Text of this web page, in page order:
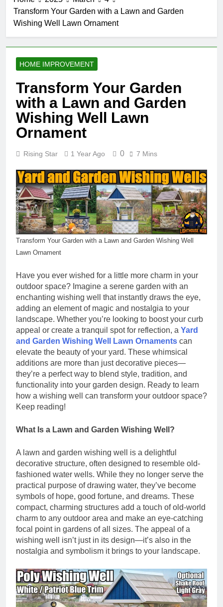
Transform Your Garden with a Lawn and Garden
Wishing Well Lawn Ornament
HOME IMPROVEMENT
Transform Your Garden
with a Lawn and Garden
Wishing Well Lawn
Ornament
Rising Star 1 Year Ago 0 7 Mins
Transform Your Garden with a Lawn and Garden Wishing Well
Lawn Ornament
Have you ever wished for a little more charm in your
outdoor space? Imagine a serene garden with an
enchanting wishing well that instantly draws the eye,
adding an element of magic and nostalgia to your
landscape. Whether you’re looking to boost your curb
appeal or create a tranquil spot for reflection, a Yard
and Garden Wishing Well Lawn Ornaments can
elevate the beauty of your yard. These whimsical
additions are more than just decorative pieces—
they’re a perfect way to blend style, tradition, and
functionality into your garden design. Ready to learn
how a wishing well can transform your outdoor space?
Keep reading!
What Is a Lawn and Garden Wishing Well?
A lawn and garden wishing well is a delightful
decorative structure, often designed to resemble old-
fashioned water wells. While they no longer serve the
practical purpose of drawing water, they’ve become
symbols of hope, good fortune, and dreams. These
compact, charming structures add a touch of old-world
charm to any outdoor area and make an eye-catching
focal point in gardens of all sizes. The appeal of a
wishing well isn’t just in its design—it’s also in the
nostalgia and symbolism it brings to your landscape.